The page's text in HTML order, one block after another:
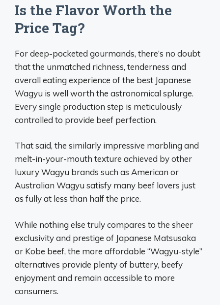
Is the Flavor Worth the
Price Tag?
For deep-pocketed gourmands, there’s no doubt
that the unmatched richness, tenderness and
overall eating experience of the best Japanese
Wagyu is well worth the astronomical splurge.
Every single production step is meticulously
controlled to provide beef perfection.
That said, the similarly impressive marbling and
melt-in-your-mouth texture achieved by other
luxury Wagyu brands such as American or
Australian Wagyu satisfy many beef lovers just
as fully at less than half the price.
While nothing else truly compares to the sheer
exclusivity and prestige of Japanese Matsusaka
or Kobe beef, the more affordable “Wagyu-style”
alternatives provide plenty of buttery, beefy
enjoyment and remain accessible to more
consumers.